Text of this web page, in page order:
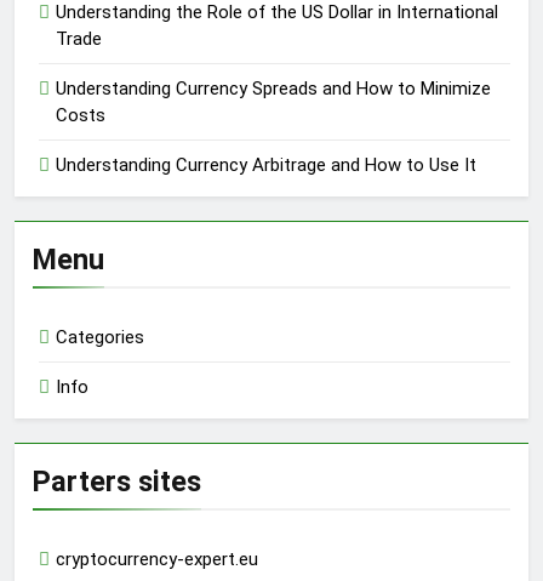
Understanding the Role of the US Dollar in International
Trade
Understanding Currency Spreads and How to Minimize
Costs
Understanding Currency Arbitrage and How to Use It
Menu
Categories
Info
Parters sites
cryptocurrency-expert.eu